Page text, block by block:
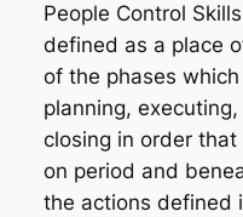
People Control
defined as a place
of the phases
planning,
closing in order
on period and
the actions defined